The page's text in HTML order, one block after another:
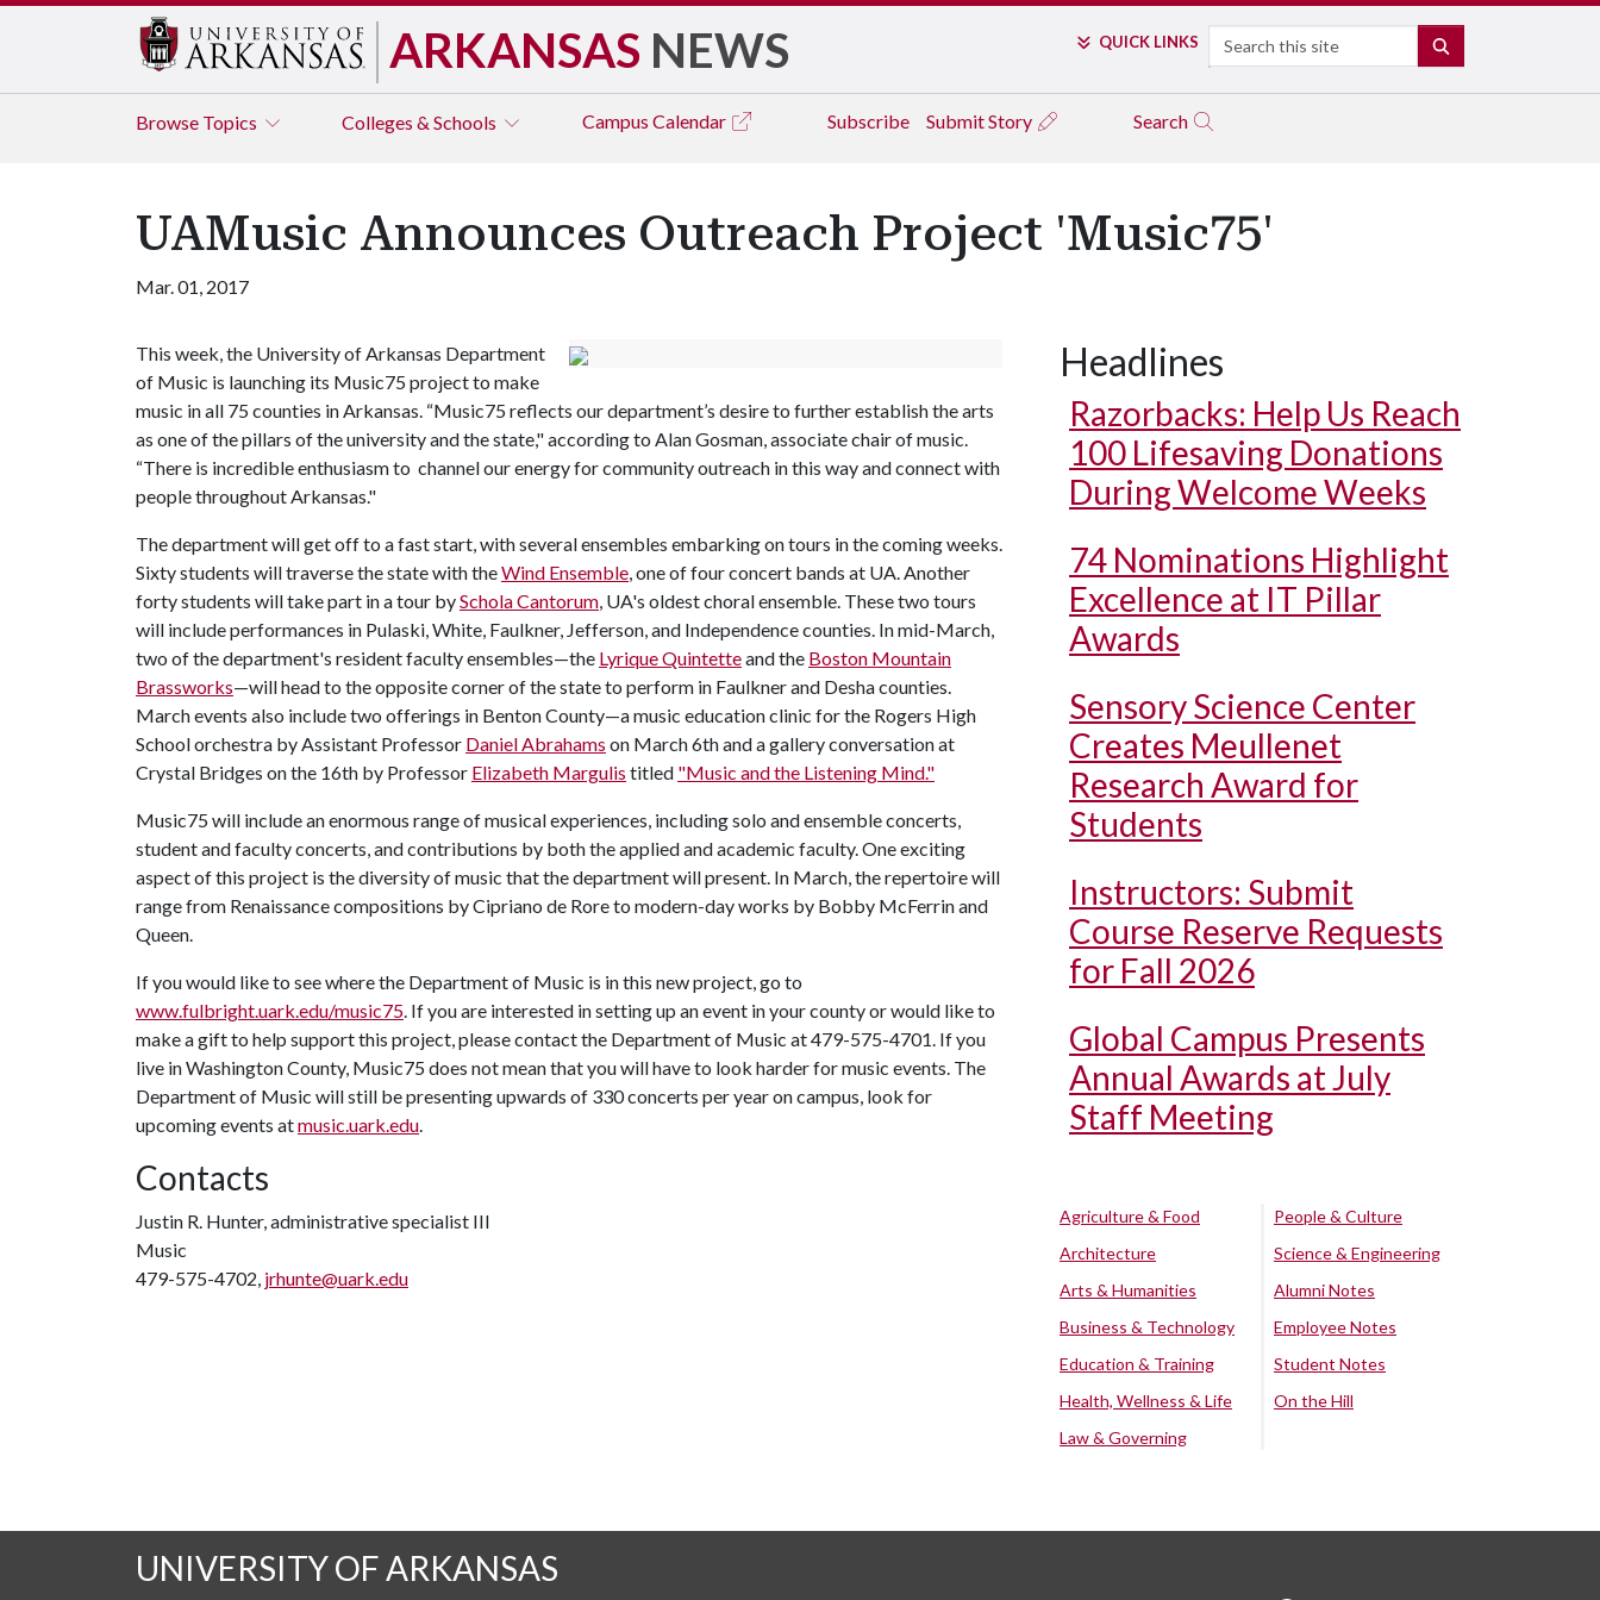
ARKANSAS NEWS QUICK LINKS Search
Browse Topics Colleges & Schools Campus Calendar Subscribe Submit Story Search
UAMusic Announces Outreach Project 'Music75'
Mar. 01, 2017
This week, the University of Arkansas Department
of Music is launching its Music75 project to make
music in all 75 counties in Arkansas. “Music75 reflects our department’s desire to further establish the arts
as one of the pillars of the university and the state," according to Alan Gosman, associate chair of music.
“There is incredible enthusiasm to channel our energy for community outreach in this way and connect with
people throughout Arkansas."
The department will get off to a fast start, with several ensembles embarking on tours in the coming weeks.
Sixty students will traverse the state with theWind Ensemble, one of four concert bands at UA. Another
forty students will take part in a tour bySchola Cantorum, UA's oldest choral ensemble. These two tours
will include performances in Pulaski, White, Faulkner, Jefferson, and Independence counties. In mid-March,
two of the department's resident faculty ensembles—the Lyrique Quintetteand the Boston Mountain
Brassworks—will head to the opposite corner of the state to perform in Faulkner and Desha counties.
March events also include two offerings in Benton County—a music education clinic for the Rogers High
School orchestra by Assistant Professor Daniel Abrahams on March 6th and a gallery conversation at
Crystal Bridges on the 16th by Professor Elizabeth Margulis titled "Music and the Listening Mind."
Music75 will include an enormous range of musical experiences, including solo and ensemble concerts,
student and faculty concerts, and contributions by both the applied and academic faculty. One exciting
aspect of this project is the diversity of music that the department will present. In March, the repertoire will
range from Renaissance compositions by Cipriano de Rore to modern-day works by Bobby McFerrin and
Queen.
If you would like to see where the Department of Music is in this new project, go to
www.fulbright.uark.edu/music75. If you are interested in setting up an event in your county or would like to
make a gift to help support this project, please contact the Department of Music at 479-575-4701. If you
live in Washington County, Music75 does not mean that you will have to look harder for music events. The
Department of Music will still be presenting upwards of 330 concerts per year on campus, look for
upcoming events atmusic.uark.edu.
Contacts
Justin R. Hunter, administrative specialist III
Music
479-575-4702, jrhunte@uark.edu
Headlines
Razorbacks: Help Us Reach
100 Lifesaving Donations
During Welcome Weeks
74 Nominations Highlight
Excellence at IT Pillar
Awards
Sensory Science Center
Creates Meullenet
Research Award for
Students
Instructors: Submit
Course Reserve Requests
for Fall 2026
Global Campus Presents
Annual Awards at July
Staff Meeting
Agriculture & Food
Architecture
Arts & Humanities
Business & Technology
Education & Training
Health, Wellness & Life
Law & Governing
People & Culture
Science & Engineering
Alumni Notes
Employee Notes
Student Notes
On the Hill
UNIVERSITY OF ARKANSAS